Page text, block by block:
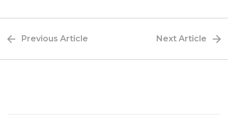
Previous Article Next Article